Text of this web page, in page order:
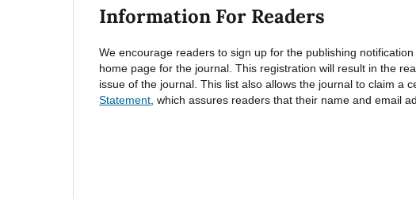
Information For Readers
We encourage readers to sign up for the publishing
home page for the journal. This registration will result in the
issue of the journal. This list also allows the journal to claim a
Statement , which assures readers that their name and email